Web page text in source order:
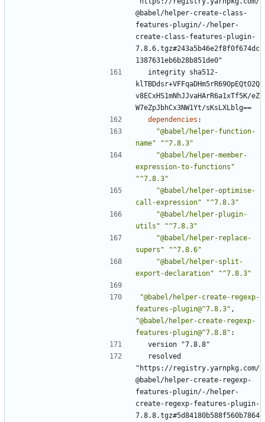
@babel/helper-create-class-
features-plugin/-/helper-
create-class-features-plugin-
7.8.6.tgz#243a5b46e2f8f0f674dc
1387631eb6b28b851de0"
integrity sha512-
klTBDdsr+VFFqaDHm5rR69OpEQtO2Q
v8ECxHS1mNhJJvaHArR6a1xTf5K/eZ
W7eZpJbhCx3NW1Yt/sKsLXLblg==
dependencies :
"@babel/helper-function-
name"
"^7.8.3"
"@babel/helper-member-
expression-to-functions"
"^7.8.3"
"@babel/helper-optimise-
call-expression"
"^7.8.3"
"@babel/helper-plugin-
utils"
"^7.8.3"
"@babel/helper-replace-
supers"
"^7.8.6"
"@babel/helper-split-
export-declaration"
"^7.8.3"
"@babel/helper-create-regexp-
features-plugin@^7.8.3" ,
"@babel/helper-create-regexp-
features-plugin@^7.8.8" :
version "7.8.8"
resolved
"https://registry.yarnpkg.com/
@babel/helper-create-regexp-
features-plugin/-/helper-
create-regexp-features-plugin-
7.8.8.tgz#5d84180b588f560b7864